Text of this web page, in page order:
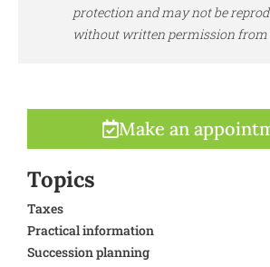
protection and may not be
without written permission from
Make an
Topics
Taxes
Practical information
Succession planning